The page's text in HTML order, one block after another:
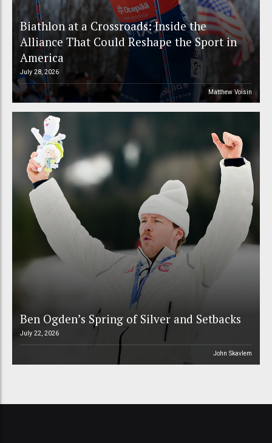
Biathlon at a Crossroads: Inside the
Alliance That Could Reshape the Sport in
America
July 28, 2026
Matthew Voisin
Ben Ogden’s Spring of Silver and Setbacks
July 22, 2026
John Skavlem